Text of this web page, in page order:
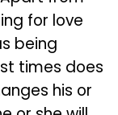
for love
being
times does
his or